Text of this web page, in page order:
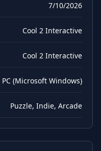
7/10/2026
Cool 2 Interactive
Cool 2 Interactive
PC (Microsoft Windows)
Puzzle, Indie, Arcade